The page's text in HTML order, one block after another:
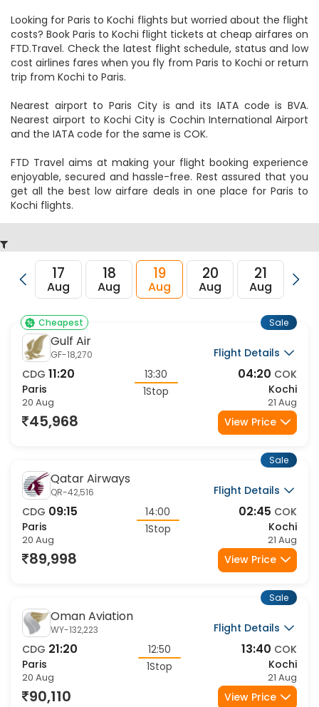
Looking for Paris to Kochi flights but worried about the flight
costs? Book Paris to Kochi flight tickets at cheap airfares on
FTD.Travel. Check the latest flight schedule, status and low
cost airlines fares when you fly from Paris to Kochi or return
trip from Kochi to Paris.
Nearest airport to Paris City is and its IATA code is BVA.
Nearest airport to Kochi City is Cochin International Airport
and the IATA code for the same is COK.
FTD Travel aims at making your flight booking experience
enjoyable, secured and hassle-free. Rest assured that you
get all the best low airfare deals in one place for Paris to
Kochi flights.
17
Aug
18
Aug
19
Aug
20
Aug
21
Aug
Cheapest
Gulf Air
GF-18,270
Flight Details
CDG 11:20
Paris
20 Aug
13:30
1Stop
04:20 COK
Kochi
21 Aug
Sale
45,968 View Price
Qatar Airways
QR-42,516
Flight Details
CDG 09:15
Paris
20 Aug
14:00
1Stop
02:45 COK
Kochi
21 Aug
Sale
89,998 View Price
Oman Aviation
WY-132,223
Flight Details
CDG 21:20
Paris
20 Aug
12:50
1Stop
13:40 COK
Kochi
21 Aug
Sale
90,110 View Price